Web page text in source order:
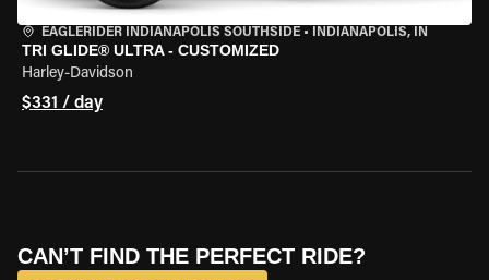
EAGLERIDER INDIANAPOLIS SOUTHSIDE • INDIANAPOLIS, IN
TRI GLIDE® ULTRA - CUSTOMIZED
Harley-Davidson
$331 / day
CAN’T FIND THE PERFECT RIDE?